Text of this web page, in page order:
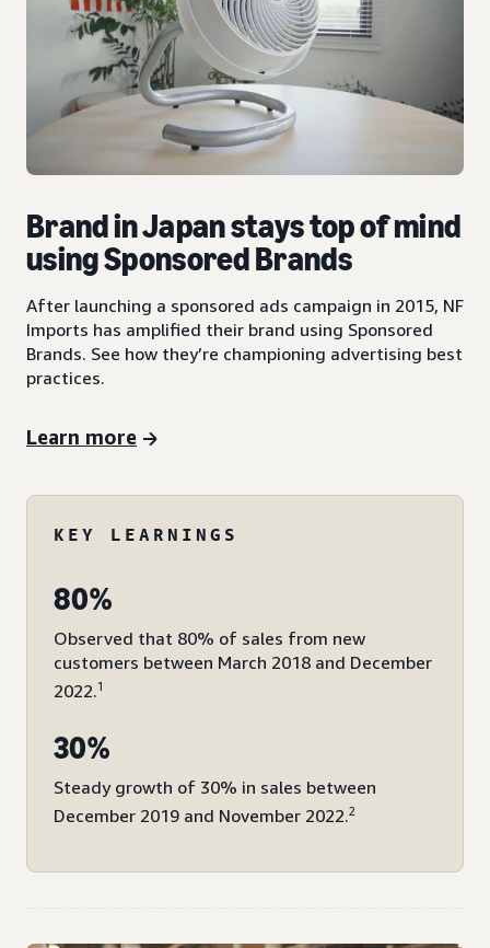
Brand in Japan stays top of mind
using Sponsored Brands
After launching a sponsored ads campaign in 2015, NF
Imports has amplified their brand using Sponsored
Brands. See how they’re championing advertising best
practices.
Learn more
KEY LEARNINGS
80%
Observed that 80% of sales from new
customers between March 2018 and December
2022.1
30%
Steady growth of 30% in sales between
December 2019 and November 2022.2